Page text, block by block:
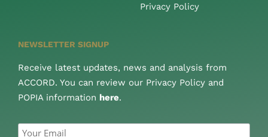
Privacy Policy
NEWSLETTER SIGNUP
Receive latest updates, news and analysis from
ACCORD. You can review our Privacy Policy and
POPIA information here.